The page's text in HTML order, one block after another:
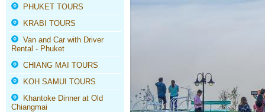
PHUKET TOURS
KRABI TOURS
Van and Car with Driver
Rental - Phuket
CHIANG MAI TOURS
KOH SAMUI TOURS
Khantoke Dinner at Old
Chiangmai